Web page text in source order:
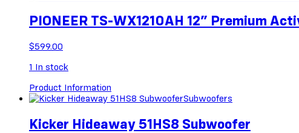
PIONEER TS-WX1210AH 12” Premium
$599.00
1 In stock
Product Information
Subwoofers
Kicker Hideaway 51HS8 Subwoofer